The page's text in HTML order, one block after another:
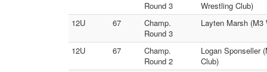
Round 3
Wrestling Club)
12U
67
Champ.
Round 3
Layten Marsh
12U 67
Champ.
Round 2
Logan Sponseller
Club)